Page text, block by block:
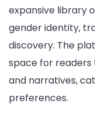
expansive library
gender identity,
discovery. The
space for readers
and narratives,
preferences.